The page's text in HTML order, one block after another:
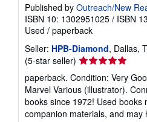
Published by Outreach/New
ISBN 10: 1302951025 / ISBN
Used / paperback
Seller: HPB-Diamond, Dallas,
(5-star seller) Seller
rating
5
out
of
paperback. Condition: Very
Marvel Various (illustrator).
books since 1972! Used books
companion materials, and